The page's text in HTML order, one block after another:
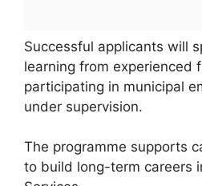
Successful applicants will
learning from experienced
participating in municipal
under supervision.
The programme supports
to build long-term careers